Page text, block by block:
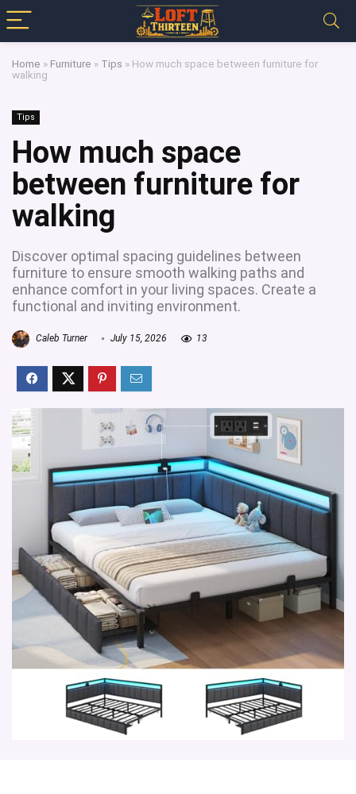
Home » Furniture » Tips » How much space between furniture for
walking
Tips
How much space
between furniture for
walking
Discover optimal spacing guidelines between
furniture to ensure smooth walking paths and
enhance comfort in your living spaces. Create a
functional and inviting environment.
Caleb Turner July 15, 2026 13